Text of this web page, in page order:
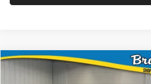
2026RAM 1500 Big Horn/Lone Star
BUY
Compare Vehicle